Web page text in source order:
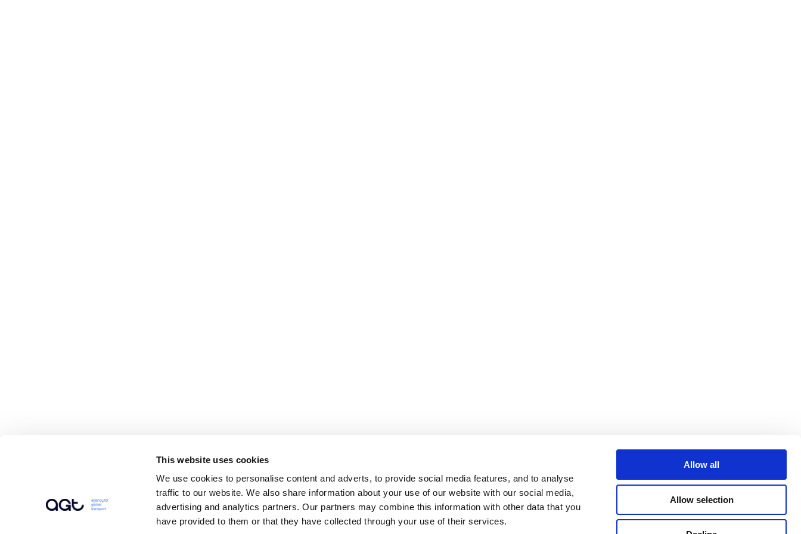
This website uses cookies
We use cookies to personalise content and adverts, to provide social media features, and to analyse
traffic to our website. We also share information about your use of our website with our social media,
advertising and analytics partners. Our partners may combine this information with other data that you
have provided to them or that they have collected through your use of their services.
Allow all
Allow selection